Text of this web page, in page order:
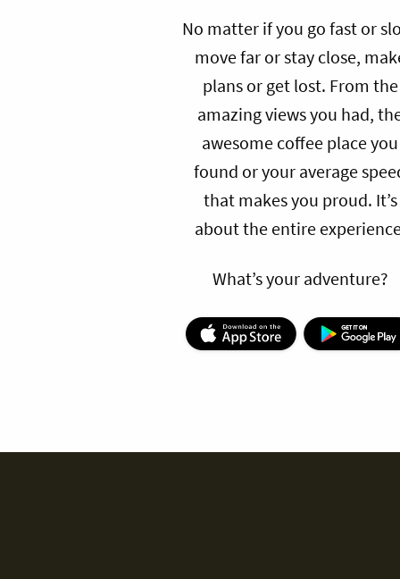
No matter if you go fast or
move far or stay close,
plans or get lost. From the
amazing views you had,
awesome coffee place you
found or your average
that makes you proud. It’s
about the entire
What’s your adventure?